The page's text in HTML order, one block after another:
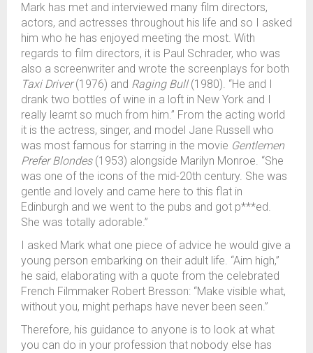
Mark has met and interviewed many film directors,
actors, and actresses throughout his life and so I asked
him who he has enjoyed meeting the most. With
regards to film directors, it is Paul Schrader, who was
also a screenwriter and wrote the screenplays for both
Taxi Driver(1976) and Raging Bull(1980). “He and I
drank two bottles of wine in a loft in New York and I
really learnt so much from him.” From the acting world
it is the actress, singer, and model Jane Russell who
was most famous for starring in the movie Gentlemen
Prefer Blondes(1953) alongside Marilyn Monroe. “She
was one of the icons of the mid-20th century. She was
gentle and lovely and came here to this flat in
Edinburgh and we went to the pubs and got p***ed.
She was totally adorable.”
I asked Mark what one piece of advice he would give a
young person embarking on their adult life. “Aim high,”
he said, elaborating with a quote from the celebrated
French Filmmaker Robert Bresson: “Make visible what,
without you, might perhaps have never been seen.”
Therefore, his guidance to anyone is to look at what
you can do in your profession that nobody else has